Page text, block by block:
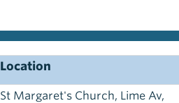
Location
St Margaret's Church, Lime Av,